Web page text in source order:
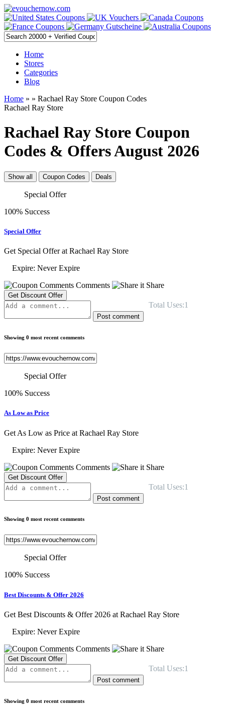
Home
Stores
Categories
Blog
Home » » Rachael Ray Store Coupon Codes
Rachael Ray Store
Rachael Ray Store Coupon
Codes & Offers August 2026
Show all Coupon Codes Deals
Special Offer
100% Success
Special Offer
Get Special Offer at Rachael Ray Store
Expire: Never Expire
Comments
Share
Get Discount Offer
Total Uses:1
Post comment
Showing 0 most recent comments
Special Offer
100% Success
As Low as Price
Get As Low as Price at Rachael Ray Store
Expire: Never Expire
Comments
Share
Get Discount Offer
Total Uses:1
Post comment
Showing 0 most recent comments
Special Offer
100% Success
Best Discounts & Offer 2026
Get Best Discounts & Offer 2026 at Rachael Ray Store
Expire: Never Expire
Comments
Share
Get Discount Offer
Total Uses:1
Post comment
Showing 0 most recent comments